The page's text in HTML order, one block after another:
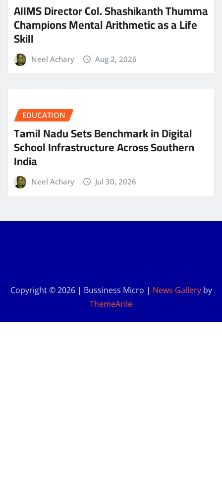
AIIMS Director Col. Shashikanth Thumma
Champions Mental Arithmetic as a Life
Skill
Neel Achary Aug 2, 2026
EDUCATION
Tamil Nadu Sets Benchmark in Digital
School Infrastructure Across Southern
India
Neel Achary Jul 30, 2026
Copyright © 2026 | Bussiness Micro | News Galleryby
ThemeArile